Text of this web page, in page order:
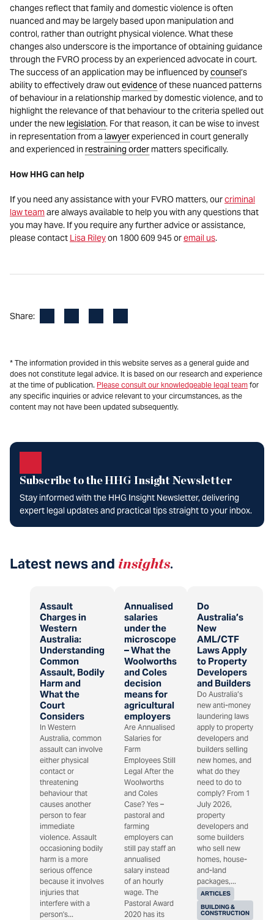
changes reflect that family and domestic violence is often
nuanced and may be largely based upon manipulation and
control, rather than outright physical violence. What these
changes also underscore is the importance of obtaining guidance
through the FVRO process by an experienced advocate in court.
The success of an application may be influenced bycounsel’s
ability to effectively draw outevidenceof these nuanced patterns
of behaviour in a relationship marked by domestic violence, and to
highlight the relevance of that behaviour to the criteria spelled out
under the new legislation. For that reason, it can be wise to invest
in representation from a lawyerexperienced in court generally
and experienced in restraining order matters specifically.
How HHG can help
If you need any assistance with your FVRO matters, ourcriminal
law teamare always available to help you with any questions that
you may have. If you require any further advice or assistance,
please contact Lisa Rileyon 1800 609 945 oremail us.
Share:
* The information provided in this website serves as a general guide and
does not constitute legal advice. It is based on our research and experience
at the time of publication. Please consult our knowledgeable legal team for
any specific inquiries or advice relevant to your circumstances, as the
content may not have been updated subsequently.
Subscribe to the HHG Insight Newsletter
Stay informed with the HHG Insight Newsletter, delivering
expert legal updates and practical tips straight to your inbox.
Latest news and insights.
Assault
Charges in
Western
Australia:
Understanding
Common
Assault, Bodily
Harm and
What the
Court
Considers
In Western
Australia, common
assault can involve
either physical
contact or
threatening
behaviour that
causes another
person to fear
immediate
violence. Assault
occasioning bodily
harm is a more
serious offence
because it involves
injuries that
interfere with a
person's...
Annualised
salaries
under the
microscope
– What the
Woolworths
and Coles
decision
means for
agricultural
employers
Are Annualised
Salaries for
Farm
Employees Still
Legal After the
Woolworths
and Coles
Case? Yes –
pastoral and
farming
employers can
still pay staff an
annualised
salary instead
of an hourly
wage. The
Pastoral Award
2020 has its
Do
Australia’s
New
AML/CTF
Laws Apply
to Property
Developers
and Builders
ARTICLES
BUILDING &
CONSTRUCTION
Do Australia’s
new anti-money
laundering laws
apply to property
developers and
builders selling
new homes, and
what do they
need to do to
comply? From 1
July 2026,
property
developers and
some builders
who sell new
homes, house-
and-land
packages,...